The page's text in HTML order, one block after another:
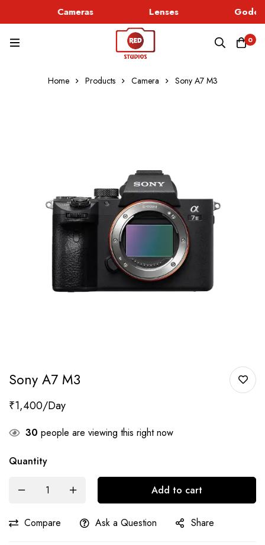
Cameras Lenses
0
Home Products Camera Sony A7 M3
Sony A7 M3
₹1,400
30 people are viewing this right now
Quantity
Add to cart
Compare Ask a Question Share